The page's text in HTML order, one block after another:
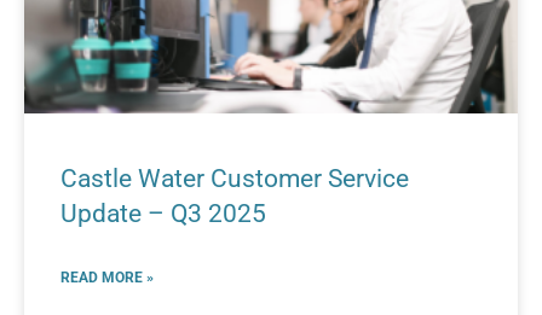
Castle Water Customer Service
Update – Q3 2025
READ MORE »